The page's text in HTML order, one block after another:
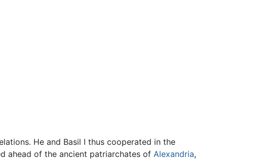
He and Basil I thus cooperated in the
ahead of the ancient patriarchates of Alexandria,